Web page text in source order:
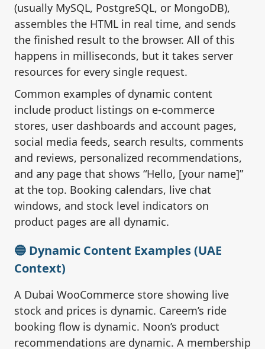
(usually MySQL, PostgreSQL, or MongoDB),
assembles the HTML in real time, and sends
the finished result to the browser. All of this
happens in milliseconds, but it takes server
resources for every single request.
Common examples of dynamic content
include product listings on e-commerce
stores, user dashboards and account pages,
social media feeds, search results, comments
and reviews, personalized recommendations,
and any page that shows “Hello, [your name]”
at the top. Booking calendars, live chat
windows, and stock level indicators on
product pages are all dynamic.
🔵 Dynamic Content Examples (UAE
Context)
A Dubai WooCommerce store showing live
stock and prices is dynamic. Careem’s ride
booking flow is dynamic. Noon’s product
recommendations are dynamic. A membership